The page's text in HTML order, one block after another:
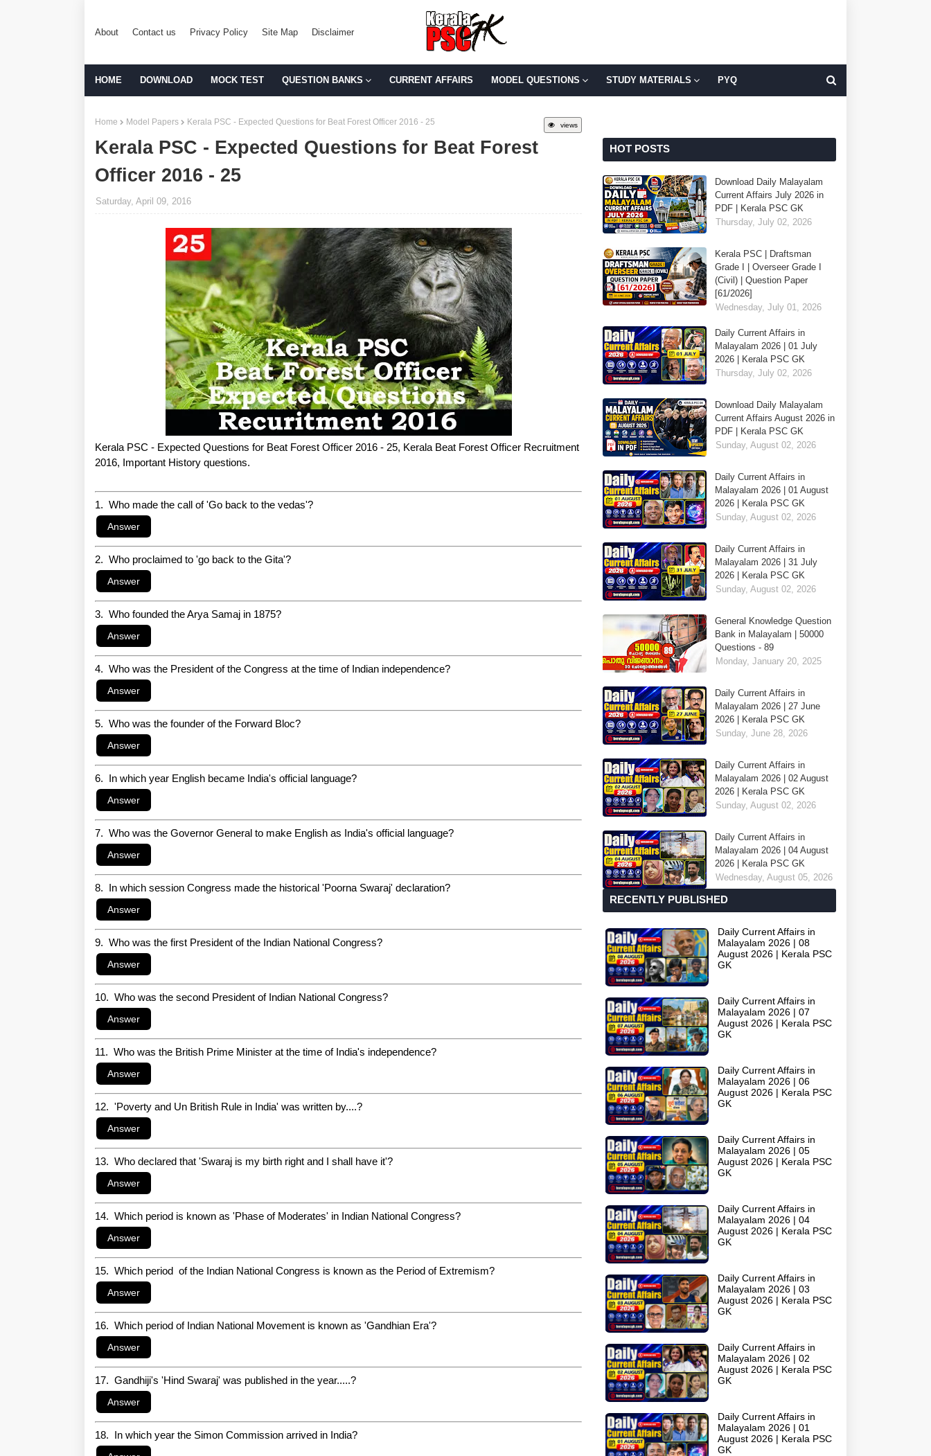
About Contact us Privacy Policy Site Map Disclaimer
HOME DOWNLOAD MOCK TEST QUESTION BANKS CURRENT AFFAIRS MODEL QUESTIONS STUDY MATERIALS PYQ
views
Home Model Papers Kerala PSC - Expected Questions for Beat Forest Officer 2016 - 25
Kerala PSC - Expected Questions for Beat Forest
Officer 2016 - 25
Saturday, April 09, 2016
Kerala PSC - Expected Questions for Beat Forest Officer 2016 - 25, Kerala Beat Forest Officer Recruitment
2016, Important History questions.
1. Who made the call of 'Go back to the vedas'?
2. Who proclaimed to 'go back to the Gita'?
3. Who founded the Arya Samaj in 1875?
4. Who was the President of the Congress at the time of Indian independence?
5. Who was the founder of the Forward Bloc?
6. In which year English became India's official language?
7. Who was the Governor General to make English as India's official language?
8. In which session Congress made the historical 'Poorna Swaraj' declaration?
9. Who was the first President of the Indian National Congress?
10. Who was the second President of Indian National Congress?
11. Who was the British Prime Minister at the time of India's independence?
12. 'Poverty and Un British Rule in India' was written by....?
13. Who declared that 'Swaraj is my birth right and I shall have it'?
14. Which period is known as 'Phase of Moderates' in Indian National Congress?
15. Which period of the Indian National Congress is known as the Period of Extremism?
16. Which period of Indian National Movement is known as 'Gandhian Era'?
17. Gandhiji's 'Hind Swaraj' was published in the year.....?
18. In which year the Simon Commission arrived in India?
HOT POSTS
Download Daily Malayalam
Current Affairs July 2026 in
PDF | Kerala PSC GK
Thursday, July 02, 2026
Kerala PSC | Draftsman
Grade I | Overseer Grade I
(Civil) | Question Paper
[61/2026]
Wednesday, July 01, 2026
Daily Current Affairs in
Malayalam 2026 | 01 July
2026 | Kerala PSC GK
Thursday, July 02, 2026
Download Daily Malayalam
Current Affairs August 2026 in
PDF | Kerala PSC GK
Sunday, August 02, 2026
Daily Current Affairs in
Malayalam 2026 | 01 August
2026 | Kerala PSC GK
Sunday, August 02, 2026
Daily Current Affairs in
Malayalam 2026 | 31 July
2026 | Kerala PSC GK
Sunday, August 02, 2026
General Knowledge Question
Bank in Malayalam | 50000
Questions - 89
Monday, January 20, 2025
Daily Current Affairs in
Malayalam 2026 | 27 June
2026 | Kerala PSC GK
Sunday, June 28, 2026
Daily Current Affairs in
Malayalam 2026 | 02 August
2026 | Kerala PSC GK
Sunday, August 02, 2026
Daily Current Affairs in
Malayalam 2026 | 04 August
2026 | Kerala PSC GK
Wednesday, August 05, 2026
RECENTLY PUBLISHED
Daily Current Affairs in
Malayalam 2026 | 08
August 2026 | Kerala PSC
GK
Daily Current Affairs in
Malayalam 2026 | 07
August 2026 | Kerala PSC
GK
Daily Current Affairs in
Malayalam 2026 | 06
August 2026 | Kerala PSC
GK
Daily Current Affairs in
Malayalam 2026 | 05
August 2026 | Kerala PSC
GK
Daily Current Affairs in
Malayalam 2026 | 04
August 2026 | Kerala PSC
GK
Daily Current Affairs in
Malayalam 2026 | 03
August 2026 | Kerala PSC
GK
Daily Current Affairs in
Malayalam 2026 | 02
August 2026 | Kerala PSC
GK
Daily Current Affairs in
Malayalam 2026 | 01
August 2026 | Kerala PSC
GK